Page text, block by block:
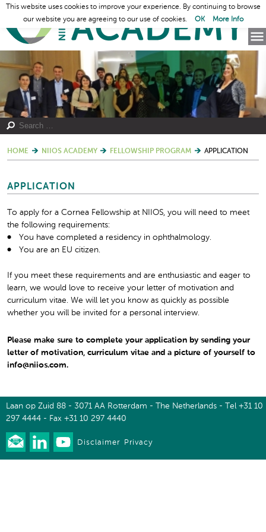
HOME NIIOS ACADEMY FELLOWSHIP PROGRAM APPLICATION
APPLICATION
To apply for a Cornea Fellowship at NIIOS, you will need to meet
the following requirements:
You have completed a residency in ophthalmology.
You are an EU citizen.
If you meet these requirements and are enthusiastic and eager to
learn, we would love to receive your letter of motivation and
curriculum vitae. We will let you know as quickly as possible
whether you will be invited for a personal interview.
Please make sure to complete your application by sending your
letter of motivation, curriculum vitae and a picture of yourself to
info@niios.com.
Laan op Zuid 88 - 3071 AA Rotterdam - The Netherlands - Tel +31 10
297 4444 - Fax +31 10 297 4440
Disclaimer Privacy
This website uses cookies to improve your experience. By continuing to browse
our website you are agreeing to our use of cookies.
OK More Info